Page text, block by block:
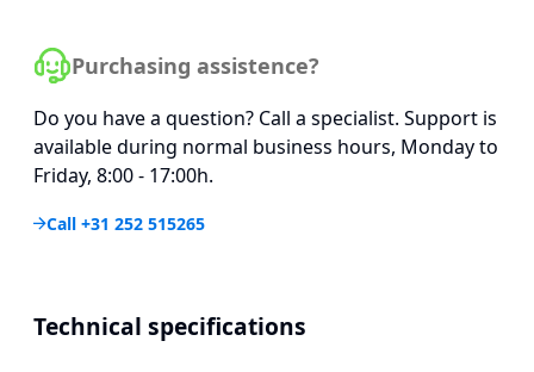
Purchasing assistence?
Do you have a question? Call a specialist. Support is
available during normal business hours, Monday to
Friday, 8:00 - 17:00h.
Call +31 252 515265
Technical specifications